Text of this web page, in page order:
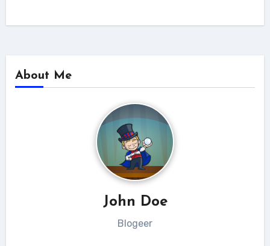
About Me
John Doe
Blogeer